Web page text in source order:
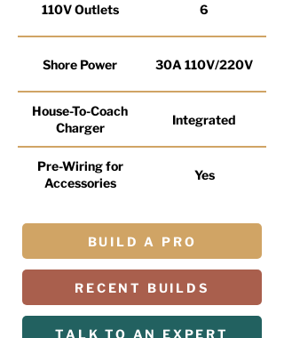
110V Outlets 6
Shore Power 30A 110V/220V
House-To-Coach
Charger
Integrated
Pre-Wiring for
Accessories
Yes
BUILD A PRO
RECENT BUILDS
TALK TO AN EXPERT